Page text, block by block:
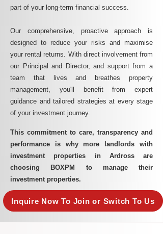
part of your long-term financial success.
Our comprehensive, proactive approach is
designed to reduce your risks and maximise
your rental returns. With direct involvement from
our Principal and Director, and support from a
team that lives and breathes property
management, you'll benefit from expert
guidance and tailored strategies at every stage
of your investment journey.
This commitment to care, transparency and
performance is why more landlords with
investment properties in Ardross are
choosing BOXPM to manage their
investment properties.
Inquire Now To Join or Switch To Us